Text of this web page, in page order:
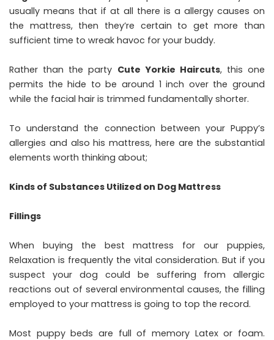
usually means that if at all there is a allergy causes on
the mattress, then they’re certain to get more than
sufficient time to wreak havoc for your buddy.
Rather than the party Cute Yorkie Haircuts, this one
permits the hide to be around 1 inch over the ground
while the facial hair is trimmed fundamentally shorter.
To understand the connection between your Puppy’s
allergies and also his mattress, here are the substantial
elements worth thinking about;
Kinds of Substances Utilized on Dog Mattress
Fillings
When buying the best mattress for our puppies,
Relaxation is frequently the vital consideration. But if you
suspect your dog could be suffering from allergic
reactions out of several environmental causes, the filling
employed to your mattress is going to top the record.
Most puppy beds are full of memory Latex or foam.